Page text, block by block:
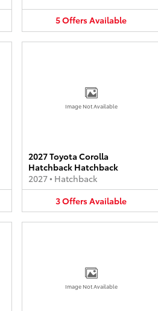
5OffersAvailable
Image Not Available
2027 Toyota Corolla
Hatchback Hatchback
2027• Hatchback
3OffersAvailable
Image Not Available